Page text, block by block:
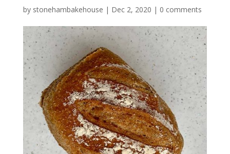
by stonehambakehouse | Dec 2, 2020 | 0 comments